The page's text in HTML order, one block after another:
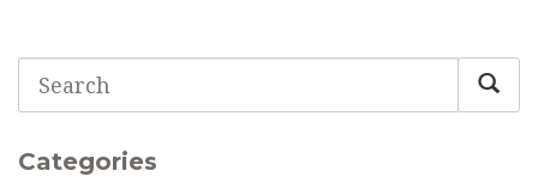
Categories